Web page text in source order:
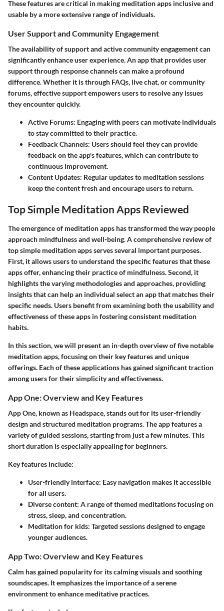
These features are critical in making meditation apps inclusive and
usable by a more extensive range of individuals.
User Support and Community Engagement
The availability of support and active community engagement can
significantly enhance user experience. An app that provides user
support through response channels can make a profound
difference. Whether it is through FAQs, live chat, or community
forums, effective support empowers users to resolve any issues
they encounter quickly.
Active Forums: Engaging with peers can motivate individuals
to stay committed to their practice.
Feedback Channels: Users should feel they can provide
feedback on the app's features, which can contribute to
continuous improvement.
Content Updates: Regular updates to meditation sessions
keep the content fresh and encourage users to return.
Top Simple Meditation Apps Reviewed
The emergence of meditation apps has transformed the way people
approach mindfulness and well-being. A comprehensive review of
top simple meditation apps serves several important purposes.
First, it allows users to understand the specific features that these
apps offer, enhancing their practice of mindfulness. Second, it
highlights the varying methodologies and approaches, providing
insights that can help an individual select an app that matches their
specific needs. Users benefit from examining both the usability and
effectiveness of these apps in fostering consistent meditation
habits.
In this section, we will present an in-depth overview of five notable
meditation apps, focusing on their key features and unique
offerings. Each of these applications has gained significant traction
among users for their simplicity and effectiveness.
App One: Overview and Key Features
App One, known as Headspace, stands out for its user-friendly
design and structured meditation programs. The app features a
variety of guided sessions, starting from just a few minutes. This
short duration is especially appealing for beginners.
Key features include:
User-friendly interface: Easy navigation makes it accessible
for all users.
Diverse content: A range of themed meditations focusing on
stress, sleep, and concentration.
Meditation for kids: Targeted sessions designed to engage
younger audiences.
App Two: Overview and Key Features
Calm has gained popularity for its calming visuals and soothing
soundscapes. It emphasizes the importance of a serene
environment to enhance meditative practices.